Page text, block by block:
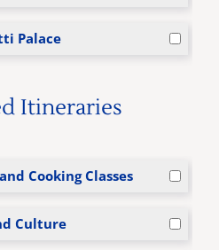
Palace
Itineraries
Cooking Classes
Culture